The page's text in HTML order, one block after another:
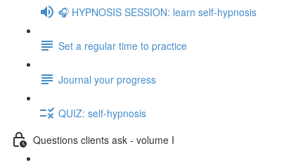
🎧 HYPNOSIS SESSION: learn self-hypnosis
Set a regular time to practice
Journal your progress
QUIZ: self-hypnosis
Questions clients ask - volume I